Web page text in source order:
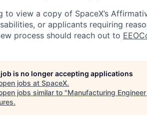
to view a copy of SpaceX’s
or applicants requiring
process should reach out to
is no longer accepting applications
jobs at SpaceX.
jobs similar to "Manufacturing
.